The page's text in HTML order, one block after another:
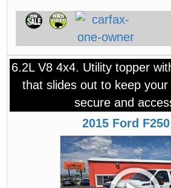
6.2L V8 4x4. Utility topper
that slides out to keep
secure and
2015 Ford F250